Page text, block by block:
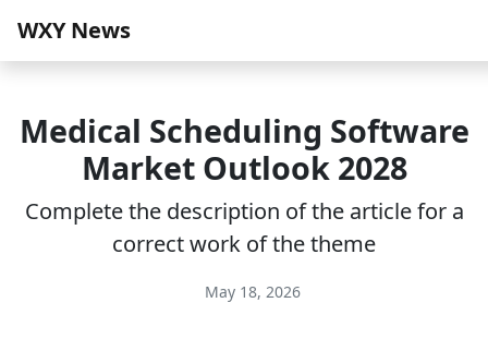
WXY News
Medical Scheduling Software
Market Outlook 2028
Complete the description of the article for a
correct work of the theme
May 18, 2026